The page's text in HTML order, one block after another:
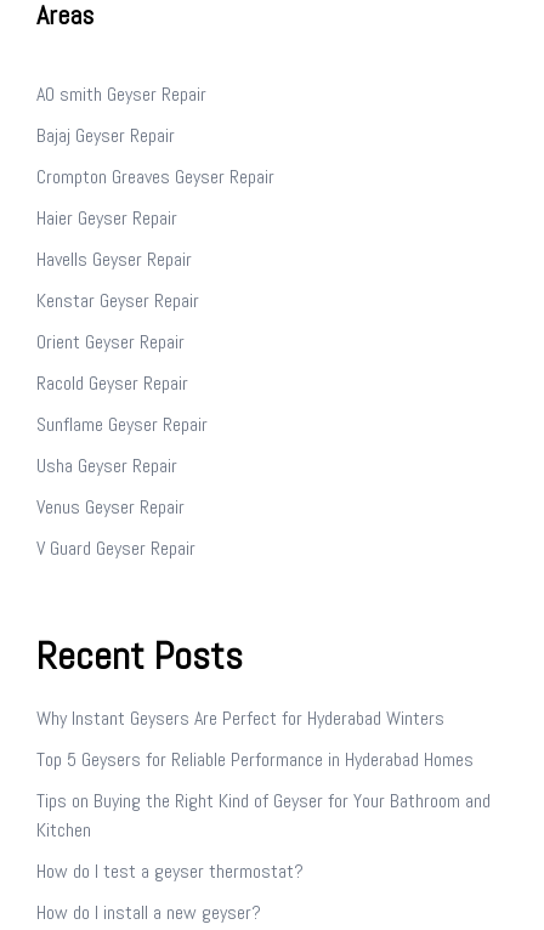
Areas
AO smith Geyser Repair
Bajaj Geyser Repair
Crompton Greaves Geyser Repair
Haier Geyser Repair
Havells Geyser Repair
Kenstar Geyser Repair
Orient Geyser Repair
Racold Geyser Repair
Sunflame Geyser Repair
Usha Geyser Repair
Venus Geyser Repair
V Guard Geyser Repair
Recent Posts
Why Instant Geysers Are Perfect for Hyderabad Winters
Top 5 Geysers for Reliable Performance in Hyderabad Homes
Tips on Buying the Right Kind of Geyser for Your Bathroom and
Kitchen
How do I test a geyser thermostat?
How do I install a new geyser?